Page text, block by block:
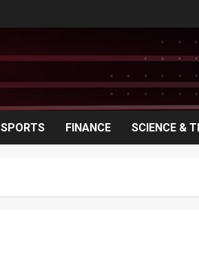
SPORTS FINANCE SCIENCE &